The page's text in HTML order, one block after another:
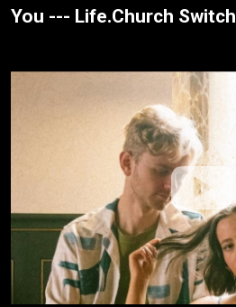
You --- Life.Church Switch